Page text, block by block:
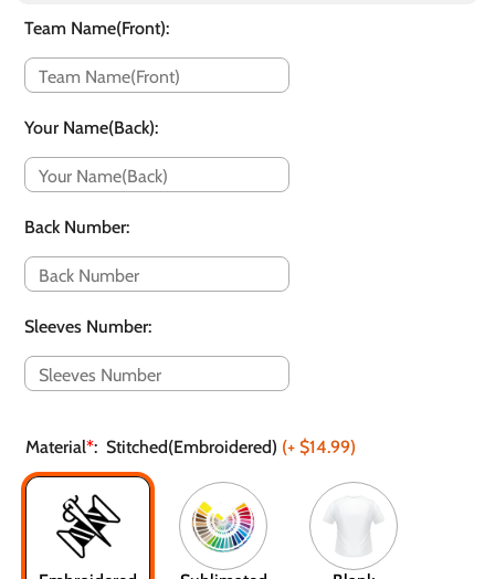
Team Name(Front):
Your Name(Back):
Back Number:
Sleeves Number:
Material*: Stitched(Embroidered) (+ $14.99)